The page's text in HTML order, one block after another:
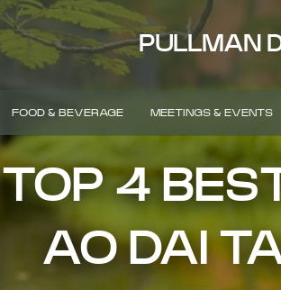
PULLMAN
FOOD & BEVERAGE MEETINGS & EVENTS
TOP 4
AO DAI